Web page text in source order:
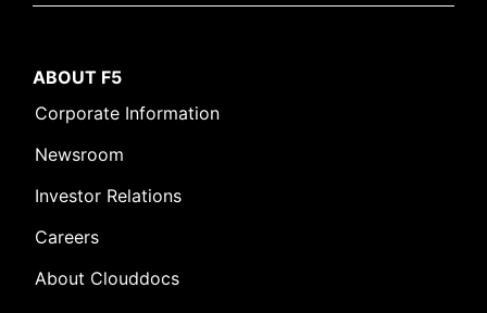
ABOUT F5
Corporate Information
Newsroom
Investor Relations
Careers
About Clouddocs